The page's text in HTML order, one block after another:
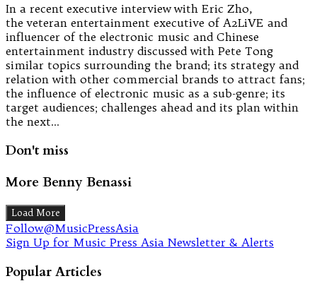
In a recent executive interview with Eric Zho,
the veteran entertainment executive of A2LiVE and
influencer of the electronic music and Chinese
entertainment industry discussed with Pete Tong
similar topics surrounding the brand; its strategy and
relation with other commercial brands to attract fans;
the influence of electronic music as a sub-genre; its
target audiences; challenges ahead and its plan within
the next…
Don't miss
More Benny Benassi
Load More
Follow@MusicPressAsia
Sign Up for Music Press Asia Newsletter & Alerts
Popular Articles